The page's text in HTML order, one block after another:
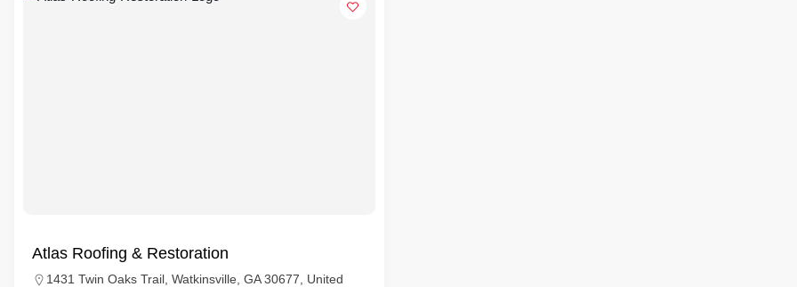
Atlas Roofing & Restoration
1431 Twin Oaks Trail, Watkinsville, GA 30677, United